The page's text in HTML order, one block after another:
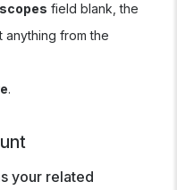
field blank, the
anything from the
.
your related